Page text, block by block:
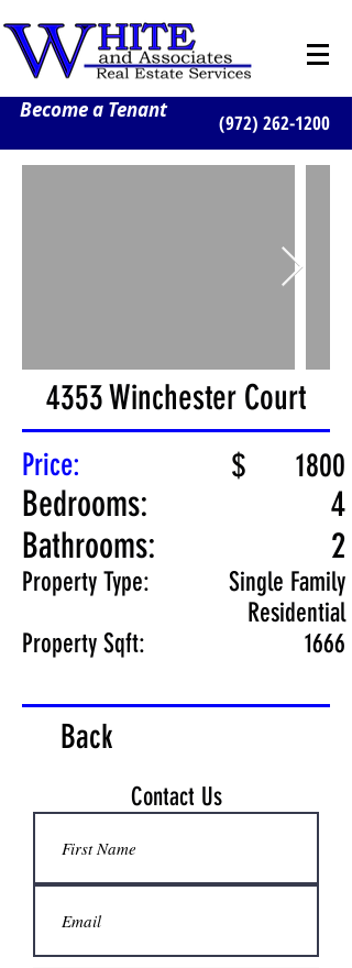
(972) 262-1200
Become a Tenant
4353 Winchester Court
Price:
Bedrooms:
Bathrooms:
Property Type:
Property Sqft:
$ 1800
4
2
Single Family
Residential
1666
Back
Contact Us